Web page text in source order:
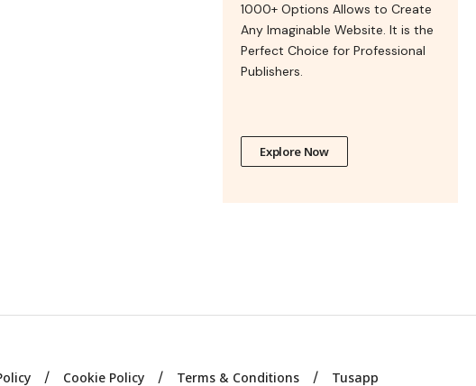
1000+ Options Allows to Create
Any Imaginable Website. It is the
Perfect Choice for Professional
Publishers.
Explore Now
Cookie Policy Terms & Conditions Tusapp